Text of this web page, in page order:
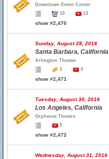
Downtown Event Center
10
13
show #2,470
Sunday, August 28, 2016
Santa Barbara, California
Arlington Theater
1
4
show #2,471
Tuesday, August 30, 2016
Los Angeles, California
Orpheum Theatre
5
show #2,472
Wednesday, August 31, 2016